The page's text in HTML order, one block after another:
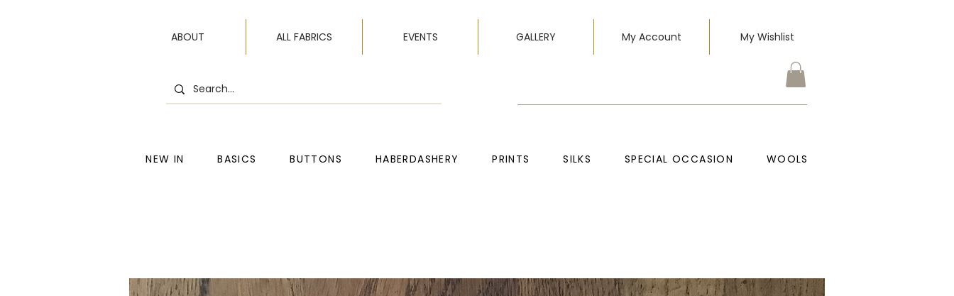
ABOUT ALL FABRICS EVENTS GALLERY My Account My Wishlist
NEW IN BASICS BUTTONS HABERDASHERY PRINTS SILKS SPECIAL OCCASION WOOLS